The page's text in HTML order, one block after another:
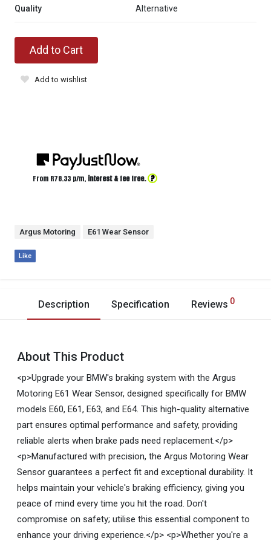
Quality
Alternative
Add to Cart
Add to wishlist
From R78.33 p/m, interest & fee free. ?
Argus Motoring E61 Wear Sensor
Like
Description Specification Reviews 0
About This Product
<p>Upgrade your BMW's braking system with the Argus
Motoring E61 Wear Sensor, designed specifically for BMW
models E60, E61, E63, and E64. This high-quality alternative
part ensures optimal performance and safety, providing
reliable alerts when brake pads need replacement.</p>
<p>Manufactured with precision, the Argus Motoring Wear
Sensor guarantees a perfect fit and exceptional durability. It
helps maintain your vehicle's braking efficiency, giving you
peace of mind every time you hit the road. Don't
compromise on safety; utilise this essential component to
enhance your driving experience.</p> <p>Whether you're a